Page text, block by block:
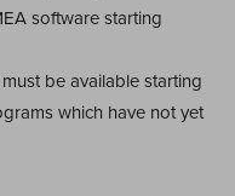
software starting
be available starting
which have not yet